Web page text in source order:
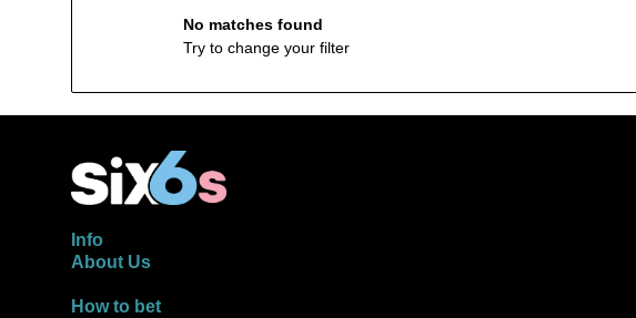
No matches found
Try to change your filter
Info
About Us
How to bet